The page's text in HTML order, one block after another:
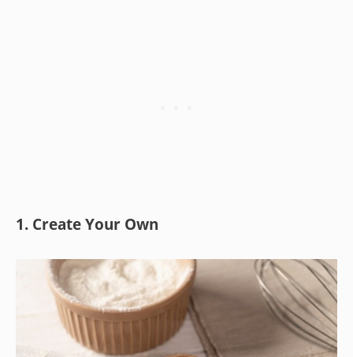
1. Create Your Own